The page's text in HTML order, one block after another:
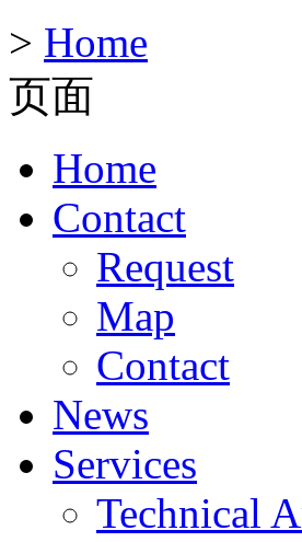
> Home
页面
Home
Contact
Request
Map
Contact
News
Services
Technical